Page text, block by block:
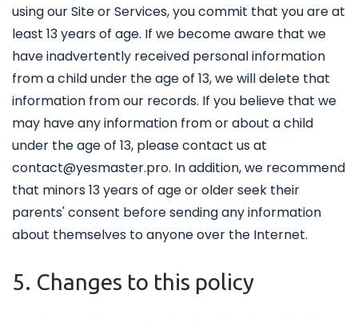
using our Site or Services, you commit that you are at
least 13 years of age. If we become aware that we
have inadvertently received personal information
from a child under the age of 13, we will delete that
information from our records. If you believe that we
may have any information from or about a child
under the age of 13, please contact us at
contact@yesmaster.pro. In addition, we recommend
that minors 13 years of age or older seek their
parents' consent before sending any information
about themselves to anyone over the Internet.
5. Changes to this policy